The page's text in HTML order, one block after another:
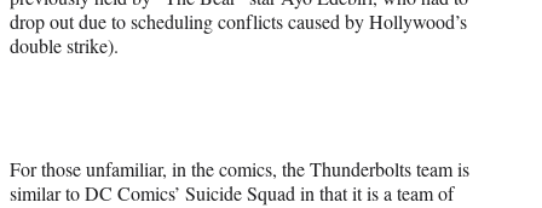
drop out due to scheduling conflicts caused by Hollywood’s
double strike).
For those unfamiliar, in the comics, the Thunderbolts team is
similar to DC Comics’ Suicide Squad in that it is a team of